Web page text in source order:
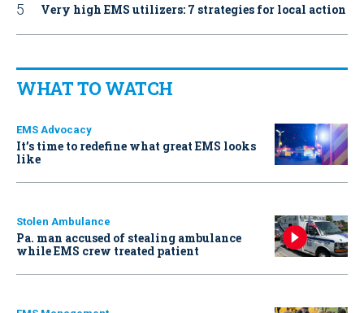
Very high EMS utilizers: 7 strategies for local action
WHAT TO WATCH
EMS Advocacy
It’s time to redefine what great EMS looks
like
Stolen Ambulance
Pa. man accused of stealing ambulance
while EMS crew treated patient